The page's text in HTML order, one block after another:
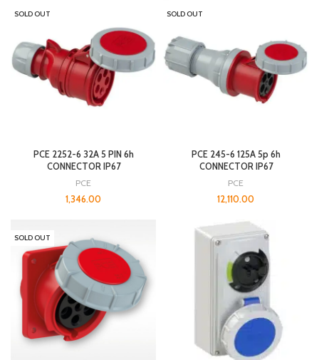
SOLD OUT
PCE 2252-6 32A 5 PIN 6h
CONNECTOR IP67
PCE
1,346.00
SOLD OUT
PCE 245-6 125A 5p 6h
CONNECTOR IP67
PCE
12,110.00
SOLD OUT